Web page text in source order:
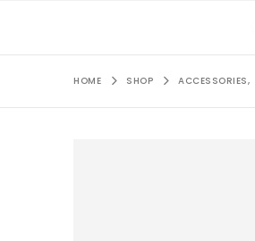
HOME SHOP ACCESSORIES,